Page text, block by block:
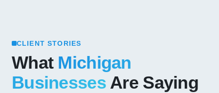
CLIENT STORIES
What Michigan
BusinessesAre Saying